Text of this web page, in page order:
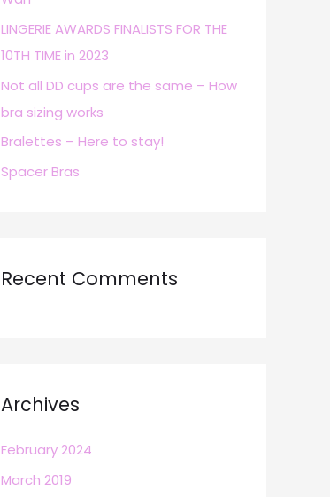
r
:
LINGERIE AWARDS FINALISTS FOR THE
10TH TIME in 2023
Not all DD cups are the same – How
bra sizing works
Bralettes – Here to stay!
Spacer Bras
Recent Comments
Archives
February 2024
March 2019